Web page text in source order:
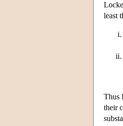
least
Thus
their